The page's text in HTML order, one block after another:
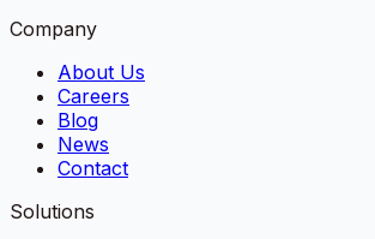
Company
About Us
Careers
Blog
News
Contact
Solutions